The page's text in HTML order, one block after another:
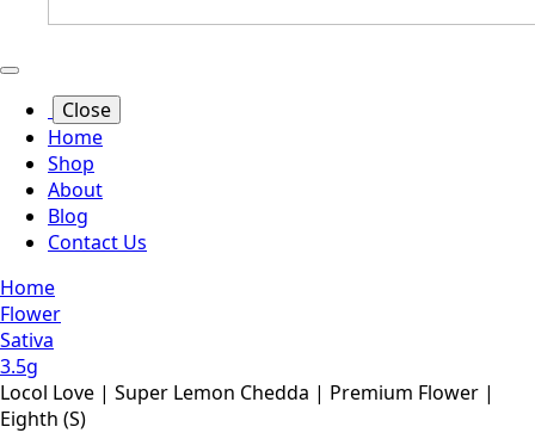
Close
Home
Shop
About
Blog
Contact Us
Home
Flower
Sativa
3.5g
Locol Love | Super Lemon Chedda | Premium Flower |
Eighth (S)